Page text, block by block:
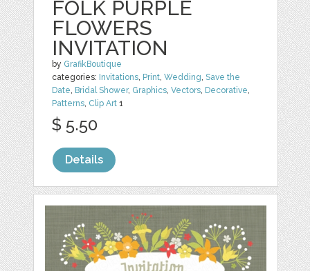
FOLK PURPLE
FLOWERS
INVITATION
by GrafikBoutique
categories: Invitations, Print,Wedding,Save the
Date, Bridal Shower, Graphics,Vectors, Decorative,
Patterns, Clip Art 1
$ 5.50
Details